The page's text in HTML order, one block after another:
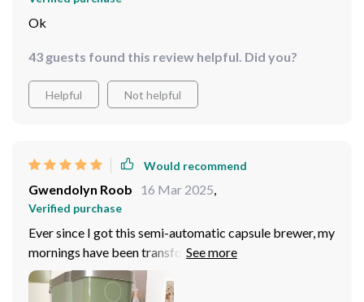
Ok
43 guests found this review helpful. Did you?
Helpful Not helpful
Would recommend
Gwendolyn Roob 16 Mar 2025,
Verified purchase
Ever since I got this semi-automatic capsule brewer, my
mornings have been transformed! It's not just about the
convenience of brewing 4-5 cups at a time, but also the
taste. Every sip takes me on an Italian adventure with its